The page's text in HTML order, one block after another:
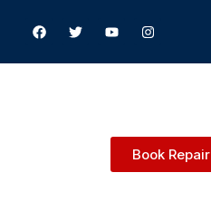
Book Repair